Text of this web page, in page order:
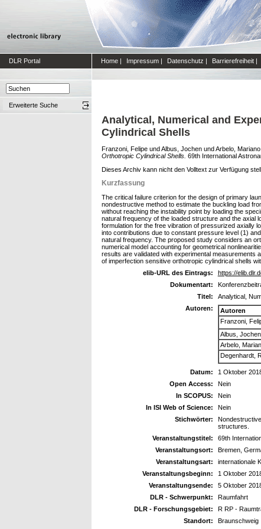
DLR Portal Home | Impressum | Datenschutz | Barrierefreiheit |
Erweiterte Suche
Analytical, Numerical and
Cylindrical Shells
Franzoni, Felipe undAlbus, Jochen undArbelo, Mariano
Orthotropic Cylindrical Shells. 69th International
Dieses Archiv kann nicht den Volltext zur Verfügung
Kurzfassung
The critical failure criterion for the design of primary
nondestructive method to estimate the buckling load
without reaching the instability point by loading the
natural frequency of the loaded structure and the axial
formulation for the free vibration of pressurized axially
into contributions due to constant pressure level (1)
natural frequency. The proposed study considers an
numerical model accounting for geometrical
results are validated with experimental measurements
of imperfection sensitive orthotropic cylindrical shells
elib-URL des Eintrags:
https://
Dokumentart:
Titel:
Analytical,
Autoren:
Autoren
Franzoni,
Albus, Jochen
Arbelo,
Degenhardt,
Datum:
1 Oktober
Open Access:
Nein
In SCOPUS:
Nein
In ISI Web of Science:
Nein
Stichwörter:
structures.
Veranstaltungstitel:
69th
Veranstaltungsort:
Bremen,
Veranstaltungsart:
internationale
Veranstaltungsbeginn:
1 Oktober
Veranstaltungsende:
5 Oktober
DLR - Schwerpunkt:
Raumfahrt
DLR - Forschungsgebiet:
R RP -
Standort:
Braunschweig